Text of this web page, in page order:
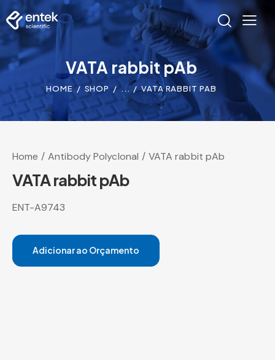
VATA rabbit pAb
HOME SHOP ... VATA RABBIT PAB
Home Antibody Polyclonal VATA rabbit pAb
VATA rabbit pAb
ENT-A9743
Adicionar ao Orçamento